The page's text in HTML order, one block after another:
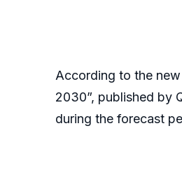
According to the
2030”, published by
during the forecast